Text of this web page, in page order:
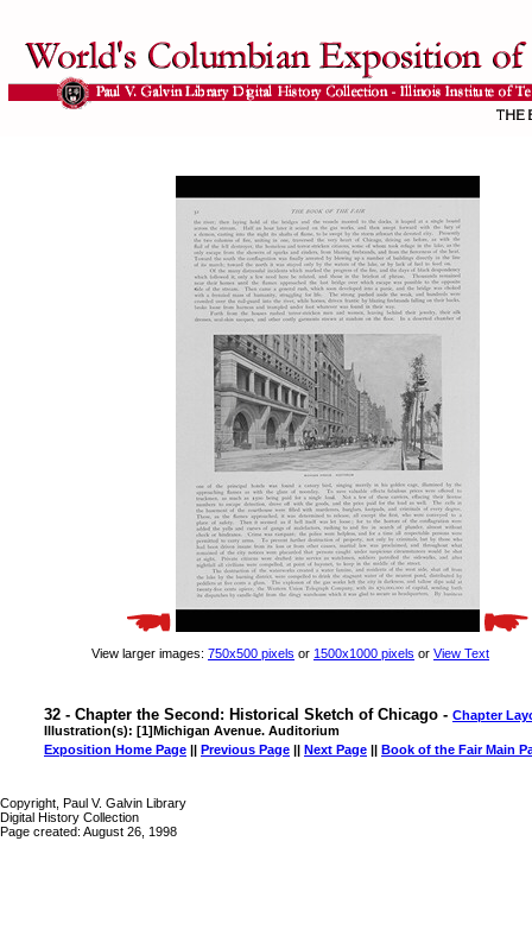
View larger images: 750x500 pixels or 1500x1000 pixels or View Text
32 - Chapter the Second: Historical Sketch of Chicago - Chapter
Illustration(s): [1]Michigan Avenue. Auditorium
Exposition Home Page || Previous Page || Next Page || Book of the Fair Main
Copyright, Paul V. Galvin Library
Digital History Collection
Page created: August 26, 1998